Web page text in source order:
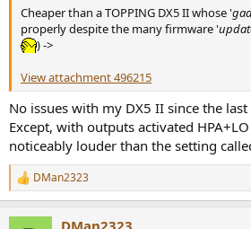
Cheaper than a TOPPING DX5 II whose '
properly despite the many firmware '
) ->
View attachment 496215
No issues with my DX5 II since the
Except, with outputs activated
noticeably louder than the setting
R
e
DMan2323
DMan2323